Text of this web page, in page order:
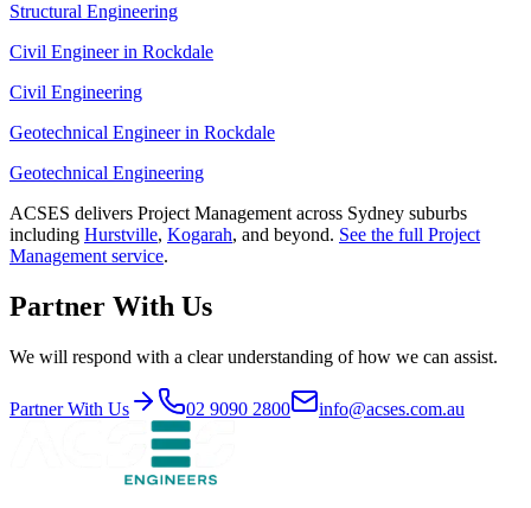
Structural Engineering
Civil Engineerin Rockdale
Civil Engineering
Geotechnical Engineerin Rockdale
Geotechnical Engineering
ACSES delivers Project Management across Sydney suburbs
including Hurstville, Kogarah, and beyond. See the full Project
Management service.
Partner With Us
We will respond with a clear understanding of how we can assist.
Partner With Us 02 9090 2800 info@acses.com.au